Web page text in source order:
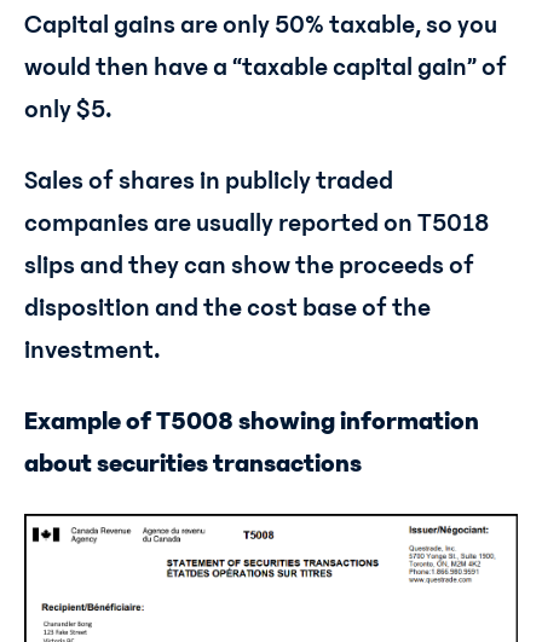
Capital gains are only 50% taxable, so you
would then have a “taxable capital gain” of
only $5.
Sales of shares in publicly traded
companies are usually reported on T5018
slips and they can show the proceeds of
disposition and the cost base of the
investment.
Example of T5008 showing information
about securities transactions